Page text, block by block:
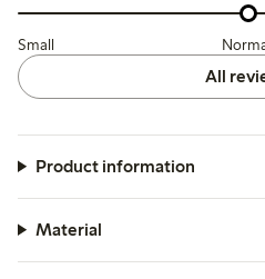
Small
All
Product information
Material